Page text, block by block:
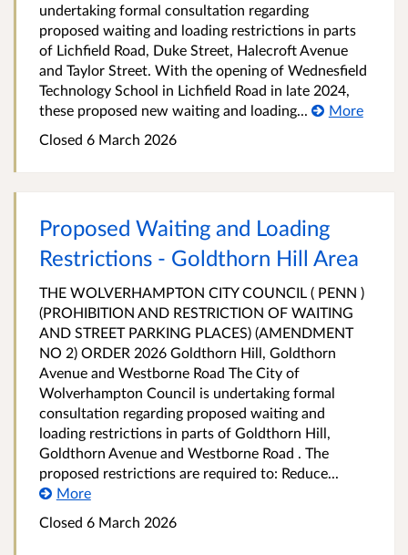
undertaking formal consultation regarding
proposed waiting and loading restrictions in parts
of Lichfield Road, Duke Street, Halecroft Avenue
and Taylor Street. With the opening of Wednesfield
Technology School in Lichfield Road in late 2024,
these proposed new waiting and loading...
More
Closed 6 March 2026
Proposed Waiting and Loading
Restrictions - Goldthorn Hill Area
THE WOLVERHAMPTON CITY COUNCIL ( PENN )
(PROHIBITION AND RESTRICTION OF WAITING
AND STREET PARKING PLACES) (AMENDMENT
NO 2) ORDER 2026 Goldthorn Hill, Goldthorn
Avenue and Westborne Road The City of
Wolverhampton Council is undertaking formal
consultation regarding proposed waiting and
loading restrictions in parts of Goldthorn Hill,
Goldthorn Avenue and Westborne Road . The
proposed restrictions are required to: Reduce...
More
Closed 6 March 2026